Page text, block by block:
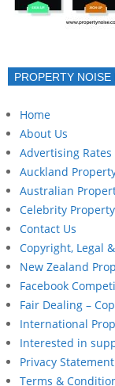
PROPERTY NOISE
Home
About Us
Advertising Rates
Auckland
Australian
Celebrity
Contact Us
Copyright, Legal
New Zealand
Facebook
Fair Dealing –
International
Interested in
Privacy
Terms &